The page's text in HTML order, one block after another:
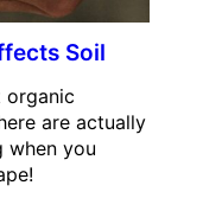
Soil
organic
are actually
when you